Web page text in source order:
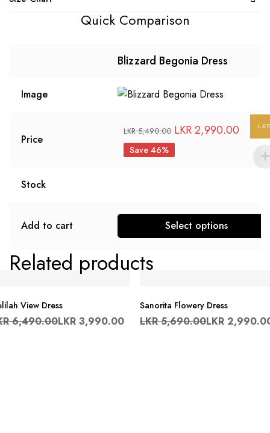
Quick Comparison
Blizzard Begonia Dress
Image
Price
LKR5,490.00 LKR2,990.00
Save 46%
Stock
Add to cart Select options
Related products
View Dress
6,490.00LKR 3,990.00
Sanorita Flowery Dress
LKR5,690.00LKR